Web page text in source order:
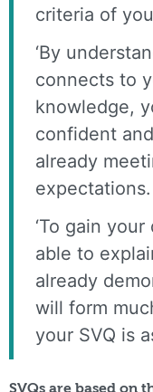
criteria of
‘By
connects to
knowledge,
confident
already
expectations.
‘To gain
able to
already
will form
your SVQ is